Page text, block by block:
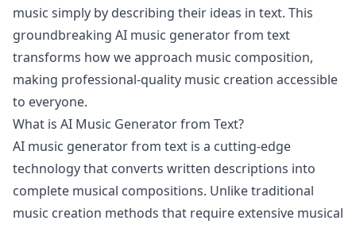
music simply by describing their ideas in text. This
groundbreaking AI music generator from text
transforms how we approach music composition,
making professional-quality music creation accessible
to everyone.
What is AI Music Generator from Text?
AI music generator from text is a cutting-edge
technology that converts written descriptions into
complete musical compositions. Unlike traditional
music creation methods that require extensive musical